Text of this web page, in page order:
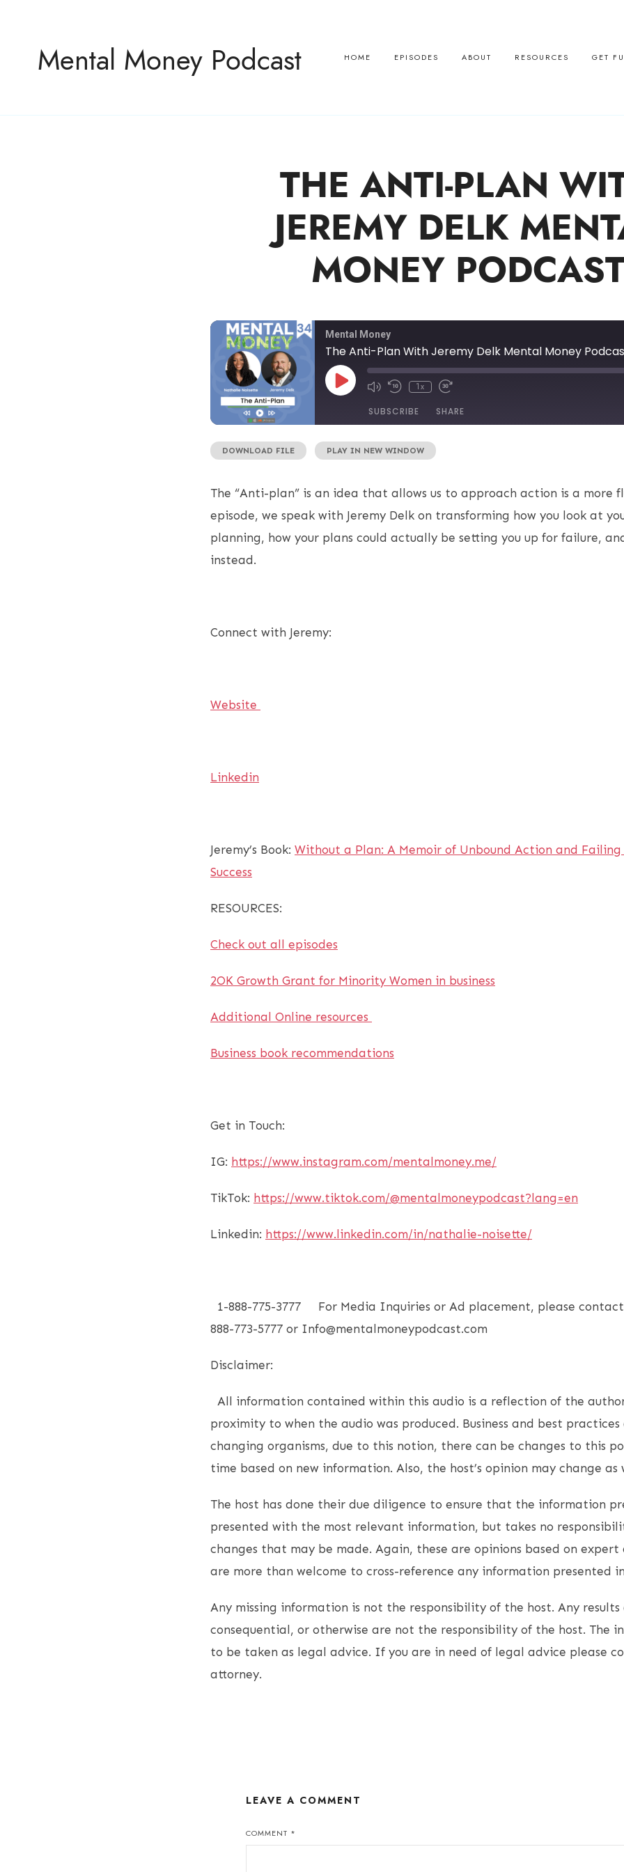
Mental Money Podcast HOME EPISODES ABOUT RESOURCES GET
THE ANTI-PLAN
JEREMY DELK
MONEY
Mental Money
The Anti-Plan With Jeremy Delk Mental Money
1x
SUBSCRIBE SHARE
SHARE
EMBED
DOWNLOAD FILE PLAY IN NEW WINDOW
The “Anti-plan” is an idea that allows us to approach action is a more
episode, we speak with Jeremy Delk on transforming how you look at
planning, how your plans could actually be setting you up for failure,
instead.
Connect with Jeremy:
Website
Linkedin
Jeremy’s Book: Without a Plan: A Memoir of Unbound Action and Failing
Success
RESOURCES:
Check out all episodes
2OK Growth Grant for Minority Women in business
Additional Online resources
Business book recommendations
Get in Touch:
IG: https://www.instagram.com/mentalmoney.me/
TikTok: https://www.tiktok.com/@mentalmoneypodcast?lang=en
Linkedin: https://www.linkedin.com/in/nathalie-noisette/
1-888-775-3777 For Media Inquiries or Ad placement, please
888-773-5777 or Info@mentalmoneypodcast.com
Disclaimer:
All information contained within this audio is a reflection of the
proximity to when the audio was produced. Business and best practices
changing organisms, due to this notion, there can be changes to this
time based on new information. Also, the host’s opinion may change as
The host has done their due diligence to ensure that the information
presented with the most relevant information, but takes no
changes that may be made. Again, these are opinions based on expert
are more than welcome to cross-reference any information presented
Any missing information is not the responsibility of the host. Any
consequential, or otherwise are not the responsibility of the host. The
to be taken as legal advice. If you are in need of legal advice please
attorney.
LEAVE A COMMENT
COMMENT *